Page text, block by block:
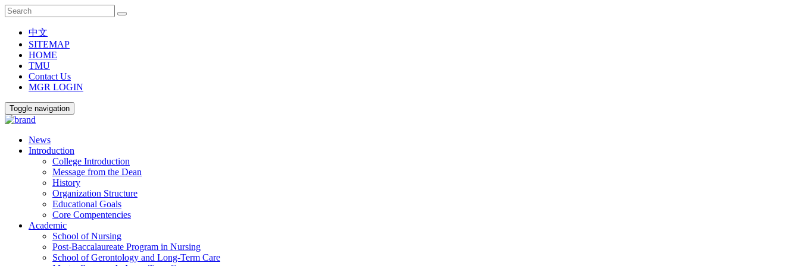
中文
SITEMAP
HOME
TMU
Contact Us
MGR LOGIN
Toggle navigation
News
Introduction
College Introduction
Message from the Dean
History
Organization Structure
Educational Goals
Core Compentencies
Academic
School of Nursing
Post-Baccalaureate Program in Nursing
School of Gerontology and Long-Term Care